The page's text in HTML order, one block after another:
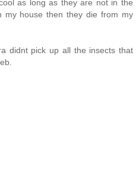
as long as they are not in the
my house then they die from my
didnt pick up all the insects that